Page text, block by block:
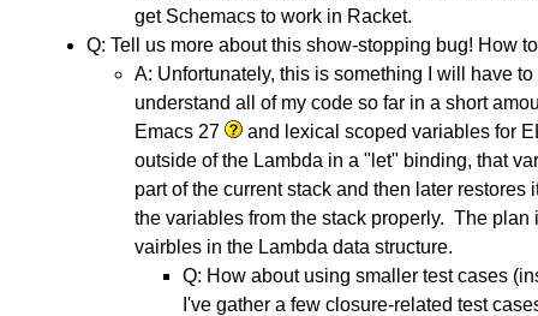
get Schemacs to work in Racket.
Q: Tell us more about this show-stopping bug! How
A: Unfortunately, this is something I will have
understand all of my code so far in a short
Emacs 27
and lexical scoped variables for
outside of the Lambda in a "let" binding, that
part of the current stack and then later
the variables from the stack properly. The
vairbles in the Lambda data structure.
Q: How about using smaller test cases
I've gather a few closure-related test